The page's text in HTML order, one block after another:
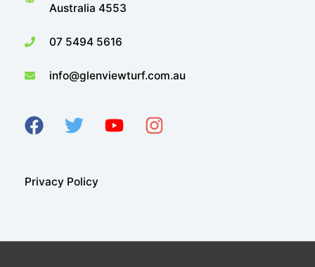
Australia 4553
07 5494 5616
info@glenviewturf.com.au
Privacy Policy